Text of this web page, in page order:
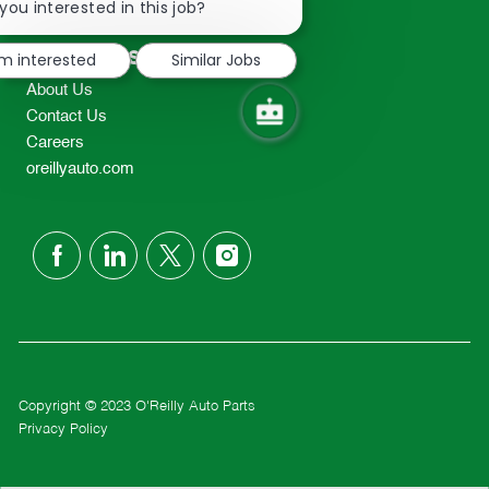
TEL: 417-862-2674
Resources
About Us
Contact Us
Careers
oreillyauto.com
follow
Copyright © 2023 O'Reilly Auto Parts
Privacy Policy
interested in this job?
notification
interested
Similar Jobs